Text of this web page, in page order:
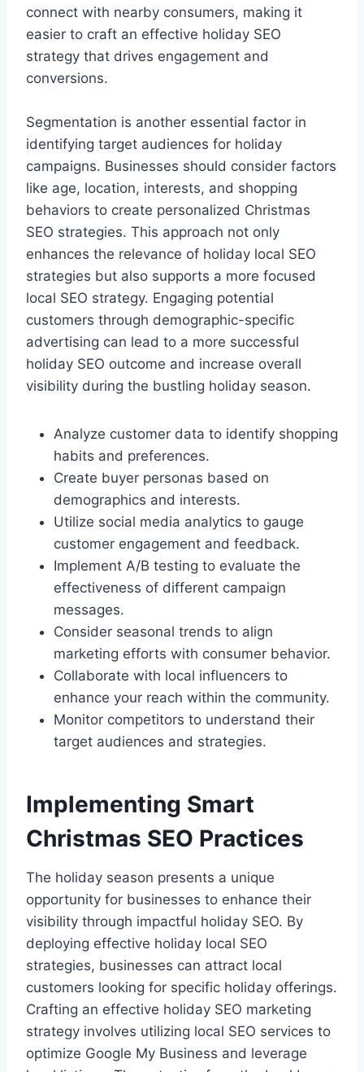
connect with nearby consumers, making it
easier to craft an effective holiday SEO
strategy that drives engagement and
conversions.
Segmentation is another essential factor in
identifying target audiences for holiday
campaigns. Businesses should consider factors
like age, location, interests, and shopping
behaviors to create personalized Christmas
SEO strategies. This approach not only
enhances the relevance of holiday local SEO
strategies but also supports a more focused
local SEO strategy. Engaging potential
customers through demographic-specific
advertising can lead to a more successful
holiday SEO outcome and increase overall
visibility during the bustling holiday season.
Analyze customer data to identify shopping
habits and preferences.
Create buyer personas based on
demographics and interests.
Utilize social media analytics to gauge
customer engagement and feedback.
Implement A/B testing to evaluate the
effectiveness of different campaign
messages.
Consider seasonal trends to align
marketing efforts with consumer behavior.
Collaborate with local influencers to
enhance your reach within the community.
Monitor competitors to understand their
target audiences and strategies.
Implementing Smart
Christmas SEO Practices
The holiday season presents a unique
opportunity for businesses to enhance their
visibility through impactful holiday SEO. By
deploying effective holiday local SEO
strategies, businesses can attract local
customers looking for specific holiday offerings.
Crafting an effective holiday SEO marketing
strategy involves utilizing local SEO services to
optimize Google My Business and leverage